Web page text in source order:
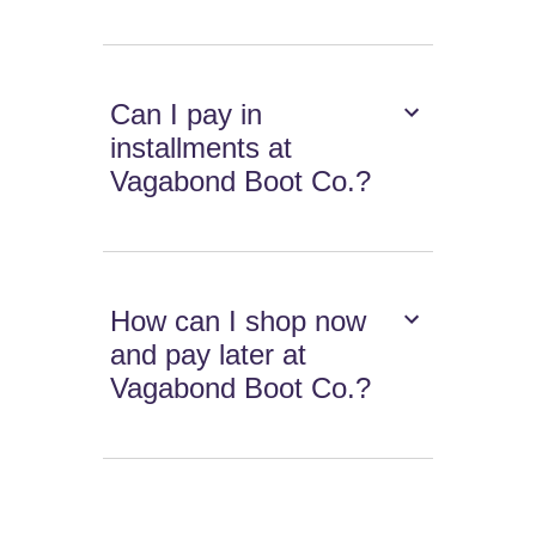
Can I pay in
installments at
Vagabond Boot Co.?
How can I shop now
and pay later at
Vagabond Boot Co.?